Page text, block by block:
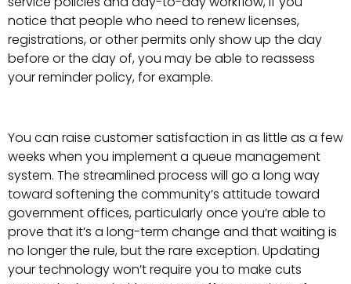
notice that people who need to renew licenses,
registrations, or other permits only show up the day
before or the day of, you may be able to reassess
your reminder policy, for example.
You can raise customer satisfaction in as little as a few
weeks when you implement a queue management
system. The streamlined process will go a long way
toward softening the community’s attitude toward
government offices, particularly once you’re able to
prove that it’s a long-term change and that waiting is
no longer the rule, but the rare exception. Updating
your technology won’t require you to make cuts